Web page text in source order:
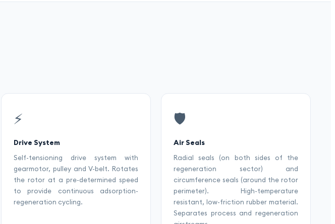
⚡
Drive System
Self-tensioning drive system with
gearmotor, pulley and V-belt. Rotates
the rotor at a pre-determined speed
to provide continuous adsorption-
regeneration cycling.
🛡️
Air Seals
Radial seals (on both sides of the
regeneration sector) and
circumference seals (around the rotor
perimeter). High-temperature
resistant, low-friction rubber material.
Separates process and regeneration